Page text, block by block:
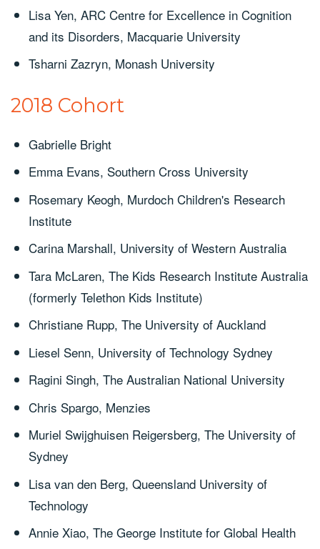
Lisa Yen, ARC Centre for Excellence in Cognition
and its Disorders, Macquarie University
Tsharni Zazryn, Monash University
2018 Cohort
Gabrielle Bright
Emma Evans, Southern Cross University
Rosemary Keogh, Murdoch Children's Research
Institute
Carina Marshall, University of Western Australia
Tara McLaren, The Kids Research Institute Australia
(formerly Telethon Kids Institute)
Christiane Rupp, The University of Auckland
Liesel Senn, University of Technology Sydney
Ragini Singh, The Australian National University
Chris Spargo, Menzies
Muriel Swijghuisen Reigersberg, The University of
Sydney
Lisa van den Berg, Queensland University of
Technology
Annie Xiao, The George Institute for Global Health